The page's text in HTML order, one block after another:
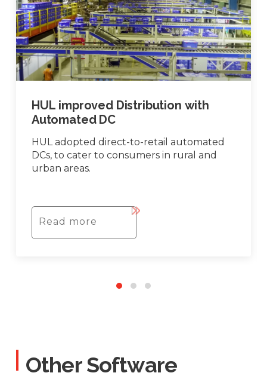
HUL improved Distribution with
Automated DC
HUL adopted direct-to-retail automated
DCs, to cater to consumers in rural and
urban areas.
Read more
Other Software